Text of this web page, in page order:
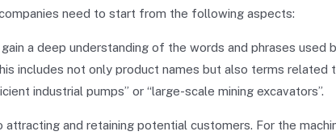
need to start from the following aspects:
a deep understanding of the words and phrases used
includes not only product names but also terms related
industrial pumps” or “large-scale mining excavators”.
and retaining potential customers. For the